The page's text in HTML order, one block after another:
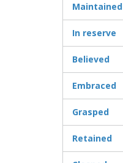
Maintained
In reserve
Believed
Embraced
Grasped
Retained